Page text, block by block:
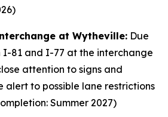
at Wytheville: Due
I-81 and I-77 at the interchange
attention to signs and
alert to possible lane restrictions
Summer 2027)